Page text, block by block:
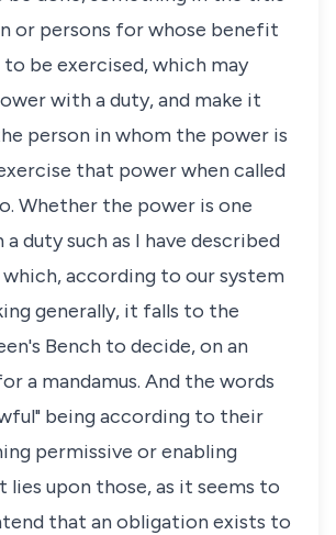
or persons for whose benefit
be exercised, which may
with a duty, and make it
person in whom the power is
that power when called
Whether the power is one
duty such as I have described
which, according to our system
generally, it falls to the
Bench to decide, on an
a mandamus. And the words
being according to their
permissive or enabling
lies upon those, as it seems to
that an obligation exists to